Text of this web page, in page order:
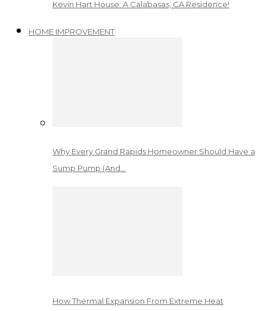
Kevin Hart House: A Calabasas, CA Residence!
HOME IMPROVEMENT
Why Every Grand Rapids Homeowner Should Have a
Sump Pump (And…
How Thermal Expansion From Extreme Heat